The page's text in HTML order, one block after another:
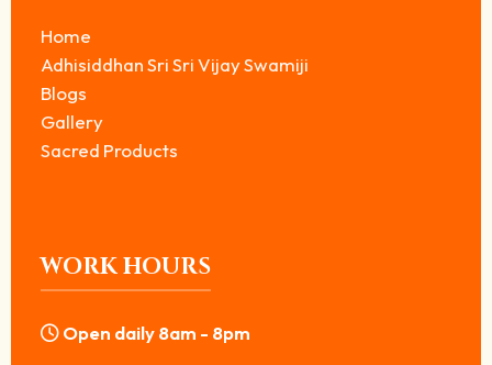
Home
Adhisiddhan Sri Sri Vijay Swamiji
Blogs
Gallery
Sacred Products
WORK HOURS
Open daily 8am - 8pm